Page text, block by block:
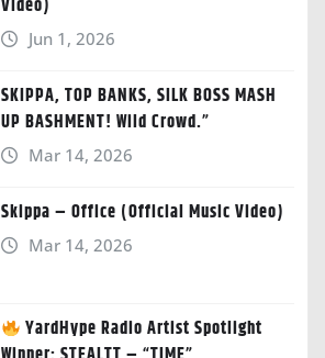
Video)
Jun 1, 2026
SKIPPA, TOP BANKS, SILK BOSS MASH
UP BASHMENT! Wild Crowd.”
Mar 14, 2026
Skippa – Office (Official Music Video)
Mar 14, 2026
YardHype Radio Artist Spotlight